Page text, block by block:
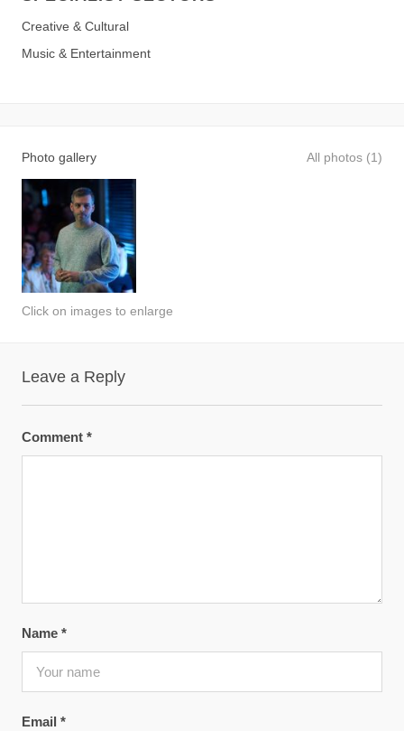
Creative & Cultural
Music & Entertainment
Photo gallery All photos (1)
Click on images to enlarge
Leave a Reply
Comment *
Name *
Email *